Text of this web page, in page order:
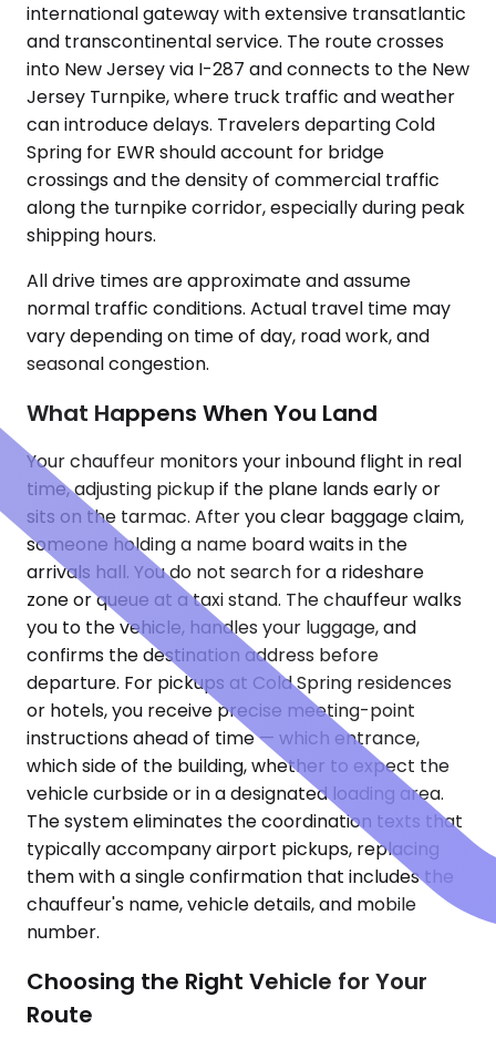
international gateway with extensive transatlantic
and transcontinental service. The route crosses
into New Jersey via I-287 and connects to the New
Jersey Turnpike, where truck traffic and weather
can introduce delays. Travelers departing Cold
Spring for EWR should account for bridge
crossings and the density of commercial traffic
along the turnpike corridor, especially during peak
shipping hours.
All drive times are approximate and assume
normal traffic conditions. Actual travel time may
vary depending on time of day, road work, and
seasonal congestion.
What Happens When You Land
Your chauffeur monitors your inbound flight in real
time, adjusting pickup if the plane lands early or
sits on the tarmac. After you clear baggage claim,
someone holding a name board waits in the
arrivals hall. You do not search for a rideshare
zone or queue at a taxi stand. The chauffeur walks
you to the vehicle, handles your luggage, and
confirms the destination address before
departure. For pickups at Cold Spring residences
or hotels, you receive precise meeting-point
instructions ahead of time — which entrance,
which side of the building, whether to expect the
vehicle curbside or in a designated loading area.
The system eliminates the coordination texts that
typically accompany airport pickups, replacing
them with a single confirmation that includes the
chauffeur's name, vehicle details, and mobile
number.
Choosing the Right Vehicle for Your
Route